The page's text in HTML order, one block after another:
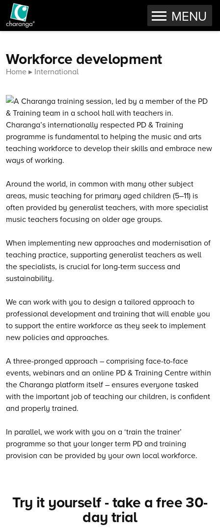
Skip to content
OPEN
MENU
Workforce development
Home International
Charanga’s internationally respected PD & Training
programme is fundamental to helping the music and arts
teaching workforce to develop their skills and embrace new
ways of working.
Around the world, in common with many other subject
areas, music teaching for primary aged children (5–11) is
often provided by generalist teachers, with more specialist
music teachers focusing on older age groups.
When implementing new approaches and modernisation of
teaching practice, supporting generalist teachers as well
the specialists, is crucial for long-term success and
sustainability.
We can work with you to design a tailored approach to
professional development and training that will enable you
to support the entire workforce as they seek to implement
new policies and approaches.
A three-pronged approach – comprising face-to-face
events, webinars and an online PD & Training Centre within
the Charanga platform itself – ensures everyone tasked
with the important job of teaching our children, is confident
and properly trained.
In parallel, we work with you on a ‘train the trainer’
programme so that your longer term PD and training
provision can be provided by your own local workforce.
Try it yourself - take a free 30-
day trial